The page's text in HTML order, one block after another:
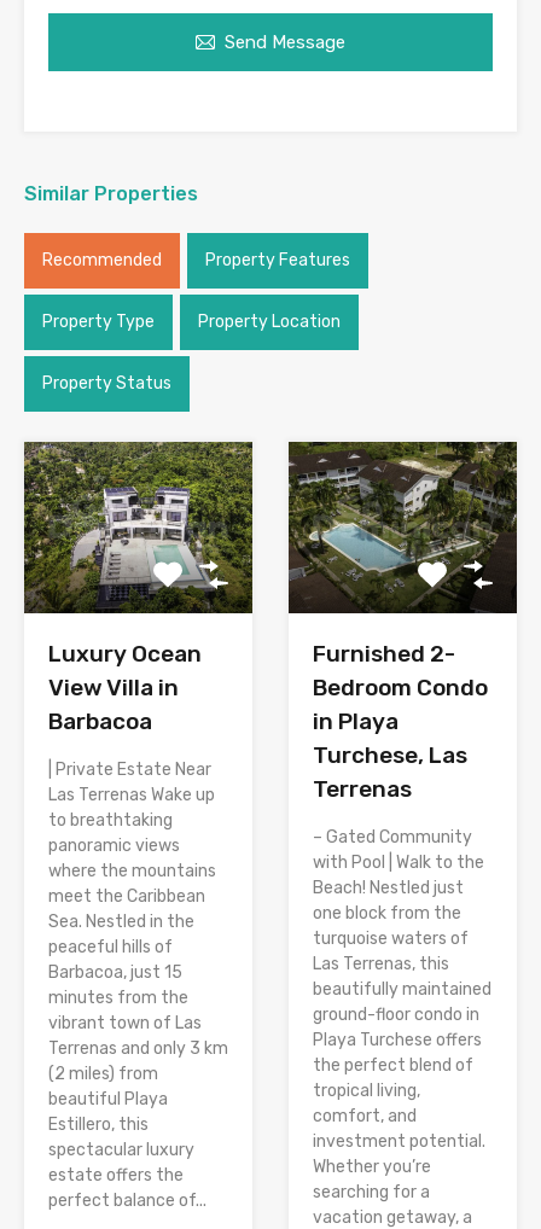
Send Message
Similar Properties
Recommended Property Features
Property Type Property Location
Property Status
Luxury Ocean
View Villa in
Barbacoa
| Private Estate Near
Las Terrenas Wake up
to breathtaking
panoramic views
where the mountains
meet the Caribbean
Sea. Nestled in the
peaceful hills of
Barbacoa, just 15
minutes from the
vibrant town of Las
Terrenas and only 3 km
(2 miles) from
beautiful Playa
Estillero, this
spectacular luxury
estate offers the
perfect balance of...
Furnished 2-
Bedroom Condo
in Playa
Turchese, Las
Terrenas
– Gated Community
with Pool | Walk to the
Beach! Nestled just
one block from the
turquoise waters of
Las Terrenas, this
beautifully maintained
ground-floor condo in
Playa Turchese offers
the perfect blend of
tropical living,
comfort, and
investment potential.
Whether you’re
searching for a
vacation getaway, a